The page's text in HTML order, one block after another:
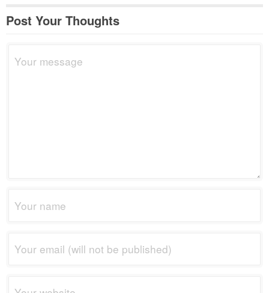
Post Your Thoughts